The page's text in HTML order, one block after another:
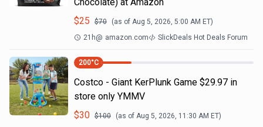
$25 $70 (as of Aug 5, 2026, 5:00 AM ET)
21h@ amazon.com SlickDeals Hot Deals Forum
200°C
Costco - Giant KerPlunk Game $29.97 in
store only YMMV
$30 $100 (as of Aug 5, 2026, 11:30 AM ET)